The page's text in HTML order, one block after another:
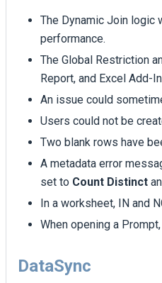
The Dynamic Join logic
performance.
The Global Restriction
Report, and Excel Add-
An issue could
Users could not be
Two blank rows have
A metadata error
set to Count Distinct
In a worksheet, IN and
When opening a
DataSync